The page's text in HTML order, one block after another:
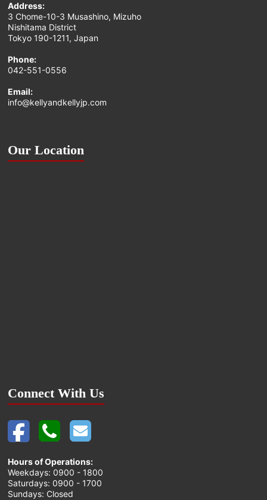
Address:
3 Chome-10-3 Musashino, Mizuho
Nishitama District
Tokyo 190-1211, Japan
Phone:
042-551-0556
Email:
info@kellyandkellyjp.com
Our Location
Connect With Us
Hours of Operations:
Weekdays: 0900 - 1800
Saturdays: 0900 - 1700
Sundays: Closed